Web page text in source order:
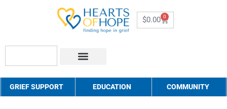
$0.00 0
GRIEF SUPPORT EDUCATION COMMUNITY